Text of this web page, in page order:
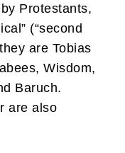
Protestants,
(“second
are Tobias
Wisdom,
Baruch.
are also